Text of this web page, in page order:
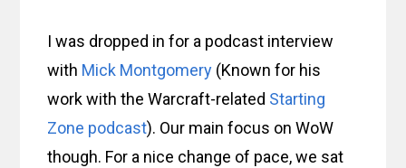
I was dropped in for a podcast interview
with Mick Montgomery (Known for his
work with the Warcraft-related Starting
Zone podcast). Our main focus on WoW
though. For a nice change of pace, we sat